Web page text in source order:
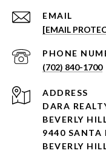
EMAIL
[EMAIL
PHONE
(702) 840-1700
ADDRESS
DARA
BEVERLY
9440 SANTA
BEVERLY